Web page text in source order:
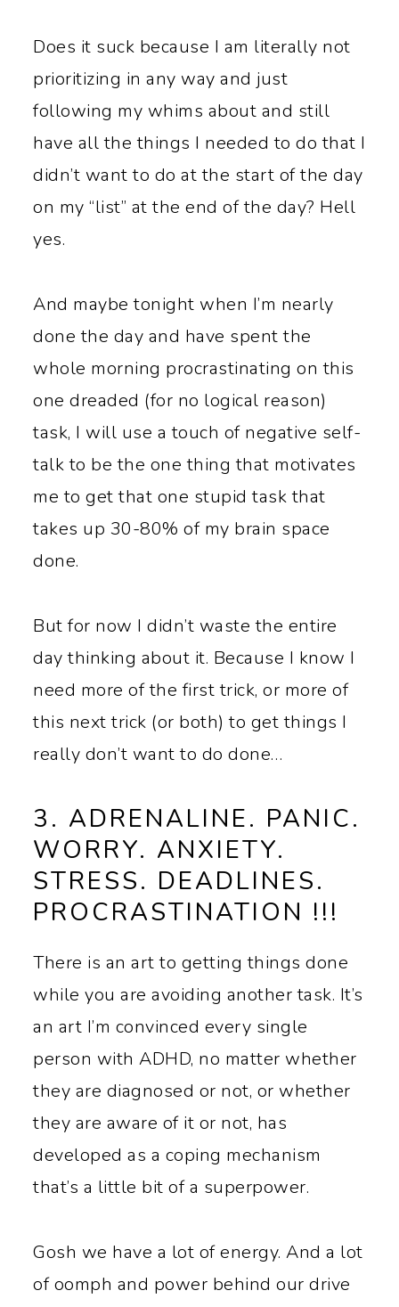
Does it suck because I am literally not
prioritizing in any way and just
following my whims about and still
have all the things I needed to do that I
didn’t want to do at the start of the day
on my “list” at the end of the day? Hell
yes.
And maybe tonight when I’m nearly
done the day and have spent the
whole morning procrastinating on this
one dreaded (for no logical reason)
task, I will use a touch of negative self-
talk to be the one thing that motivates
me to get that one stupid task that
takes up 30-80% of my brain space
done.
But for now I didn’t waste the entire
day thinking about it. Because I know I
need more of the first trick, or more of
this next trick (or both) to get things I
really don’t want to do done…
3. ADRENALINE. PANIC.
WORRY. ANXIETY.
STRESS. DEADLINES.
PROCRASTINATION !!!
There is an art to getting things done
while you are avoiding another task. It’s
an art I’m convinced every single
person with ADHD, no matter whether
they are diagnosed or not, or whether
they are aware of it or not, has
developed as a coping mechanism
that’s a little bit of a superpower.
Gosh we have a lot of energy. And a lot
of oomph and power behind our drive